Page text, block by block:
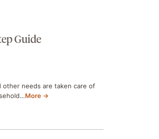
Guide
other needs are taken care of
More →